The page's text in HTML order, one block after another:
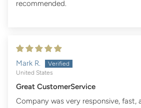
recommended.
Mark R.
United States
Great CustomerService
Company was very responsive, fast,